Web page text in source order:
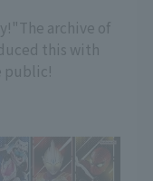
The archive of
this with
public!